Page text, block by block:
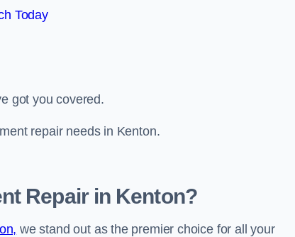
Today
got you covered.
repair needs in Kenton.
Repair in Kenton?
we stand out as the premier choice for all your